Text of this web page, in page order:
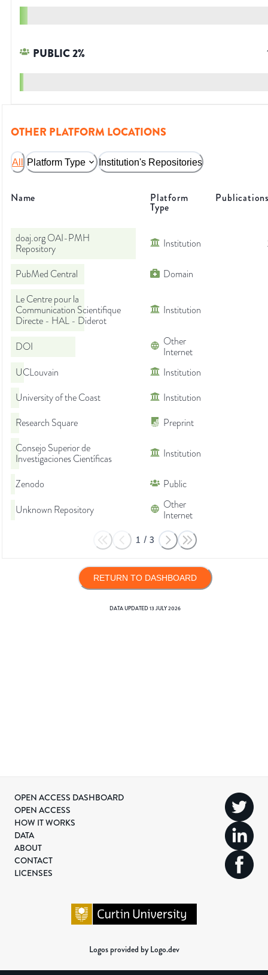
PUBLIC2%
OTHER PLATFORM LOCATIONS
All Platform Type Institution's Repositories
Name Platform
Type
doaj.org OAI-PMH
Repository
Institution
PubMed Central Domain
Le Centre pour la
Communication Scientifique
Directe - HAL - Diderot
Institution
DOI
Other
Internet
UCLouvain
Institution
University of the Coast
Institution
Research Square
Preprint
Consejo Superior de
Investigaciones Científicas
Institution
Zenodo
Public
Unknown Repository
Other
Internet
1 / 3
RETURN TO DASHBOARD
DATA UPDATED13 JULY 2026
OPEN ACCESS DASHBOARD
OPEN ACCESS
HOW IT WORKS
DATA
ABOUT
CONTACT
LICENSES
Logos provided by Logo.dev